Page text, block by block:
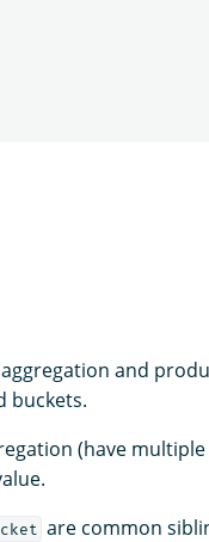
and
buckets.
(have
are common